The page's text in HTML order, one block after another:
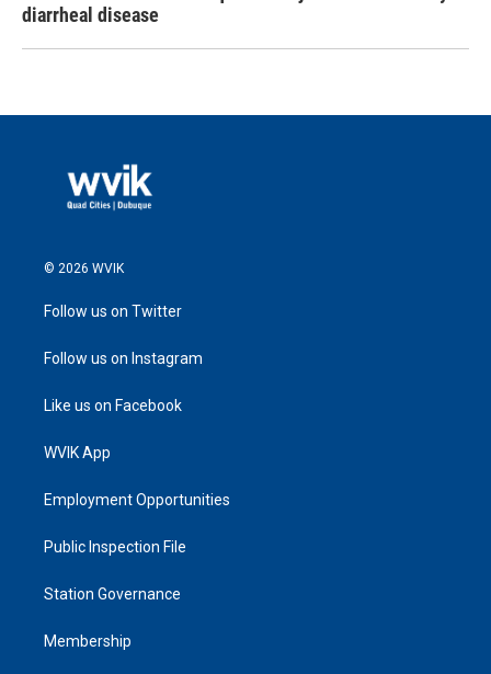
diarrheal disease
© 2026 WVIK
Follow us on Twitter
Follow us on Instagram
Like us on Facebook
WVIK App
Employment Opportunities
Public Inspection File
Station Governance
Membership